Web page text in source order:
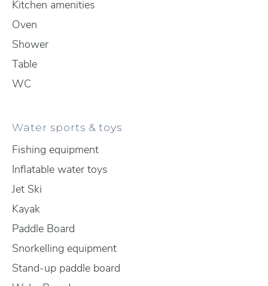
Kitchen amenities
Oven
Shower
Table
WC
Water sports & toys
Fishing equipment
Inflatable water toys
Jet Ski
Kayak
Paddle Board
Snorkelling equipment
Stand-up paddle board